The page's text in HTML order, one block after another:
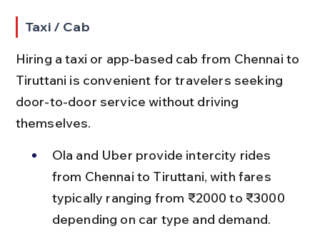
Taxi / Cab
Hiring a taxi or app-based cab from Chennai to
Tiruttani is convenient for travelers seeking
door-to-door service without driving
themselves.
Ola and Uber provide intercity rides
from Chennai to Tiruttani, with fares
typically ranging from ₹2000 to ₹3000
depending on car type and demand.